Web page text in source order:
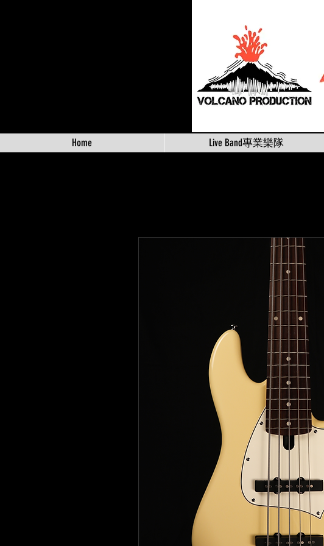
Home Live Band專業樂隊